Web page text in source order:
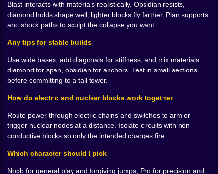
world tells you how they behave. A bridge sags in the
middle and you feel why. A tower leans because your
bottom row is lazy and you fix it without a prompt.
⚡ Wire it up and make it hum
Electric blocks turn creativity into a little science lab.
Lay a line across a floor and watch a soft glow chase
your path. Add a switch and the whole rig listens to
suddenly you have a light show that also acts like a
timer for your next stunt. Put an isolated section on a
different circuit so one button triggers a door while the
other arms a trap. Close a loop and hear the tone
change. Break the loop with a single plain block and
watch the hum fall quiet. It is tactile logic. You begin to
Blast interacts with materials realistically. Obsidian resists,
diamond holds shape well, lighter blocks fly farther. Plan supports
and shock paths to sculpt the collapse you want.
Any tips for stable builds
Use wide bases, add diagonals for stiffness, and mix materials
diamond for span, obsidian for anchors. Test in small sections
before committing to a tall tower.
How do electric and nuclear blocks work together
Route power through electric chains and switches to arm or
trigger nuclear nodes at a distance. Isolate circuits with non
conductive blocks so only the intended charges fire.
Which character should I pick
Noob for general play and forgiving jumps, Pro for precision and